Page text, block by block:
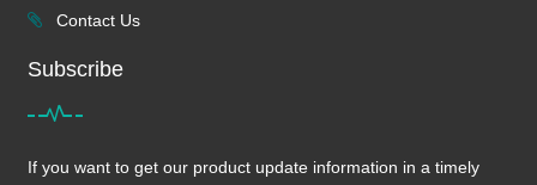
Contact Us
Subscribe
If you want to get our product update information in a timely